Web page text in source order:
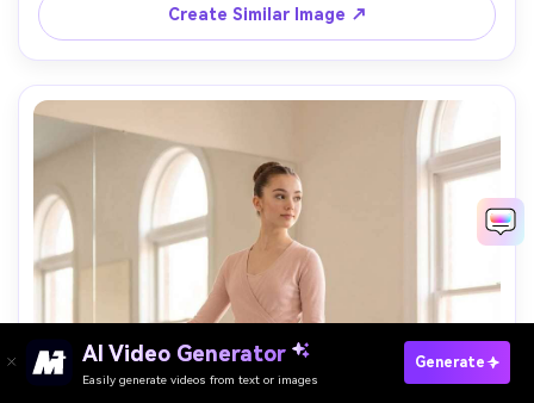
with 35mm f/2, full-body street framing at eye level with
leading lines, bold big-city mood, photorealistic skin
texture and natural shadows, professional editorial
street photography, high resolution sharp focus, modern
Create Similar Image ↗
AI Video Generator
Easily generate videos from text or images
Generate
Paste Your Prompts Now →